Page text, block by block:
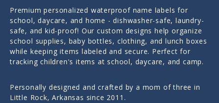
Premium personalized waterproof name labels for
school, daycare, and home - dishwasher-safe, laundry-
safe, and kid-proof! Our custom designs help organize
school supplies, baby bottles, clothing, and lunch boxes
while keeping items labeled and secure. Perfect for
tracking children's items at school, daycare, and camp.
Personally designed and crafted by a mom of three in
Little Rock, Arkansas since 2011.